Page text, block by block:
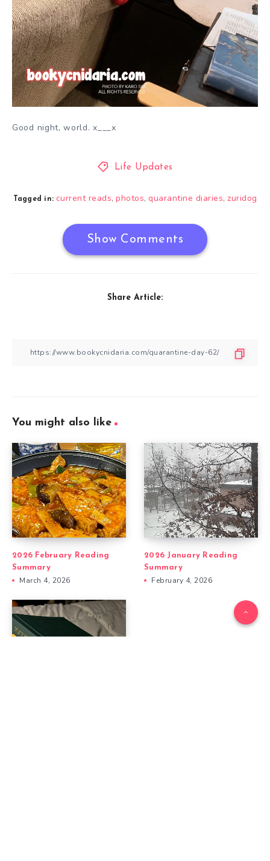
Good night, world. x___x
Life Updates
Tagged in: current reads, photos, quarantine diaries, zuridog
Show Comments
Share Article:
You might also like
2026 February Reading
Summary
March 4, 2026
2026 January Reading
Summary
February 4, 2026